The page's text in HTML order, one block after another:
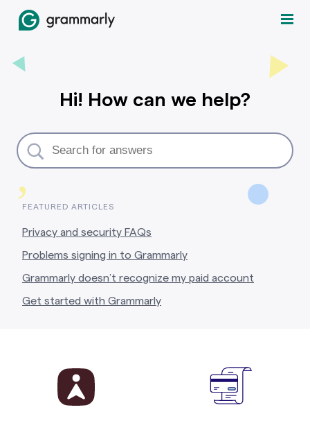
,
Hi! How can we help?
FEATURED ARTICLES
Privacy and security FAQs
Problems signing in to Grammarly
Grammarly doesn’t recognize my paid account
Get started with Grammarly